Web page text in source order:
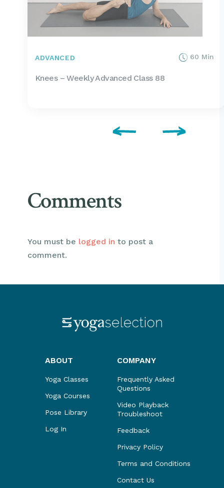
ADVANCED 60 Min
Knees – Weekly Advanced Class 88
Comments
You must be logged in to post a
comment.
ABOUT
Yoga Classes
Yoga Courses
Pose Library
Log In
COMPANY
Frequently Asked
Questions
Video Playback
Troubleshoot
Feedback
Privacy Policy
Terms and Conditions
Contact Us